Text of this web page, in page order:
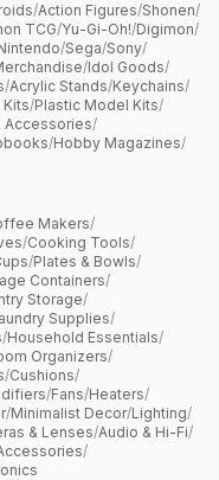
/Action Figures/Shonen/
TCG/Yu-Gi-Oh!/Digimon/
/Sega/Sony/
/Idol Goods/
/Acrylic Stands/Keychains/
Kits/Plastic Model Kits/
Accessories/
/Hobby Magazines/
Makers/
/Cooking Tools/
/Plates & Bowls/
Containers/
Storage/
Supplies/
/Household Essentials/
Organizers/
/Cushions/
/Fans/Heaters/
/Minimalist Decor/Lighting/
& Lenses/Audio & Hi-Fi/
/